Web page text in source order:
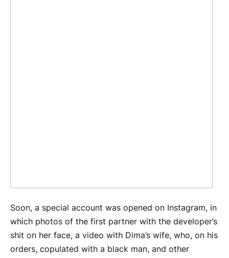
Soon, a special account was opened on Instagram, in
which photos of the first partner with the developer’s
shit on her face, a video with Dima’s wife, who, on his
orders, copulated with a black man, and other